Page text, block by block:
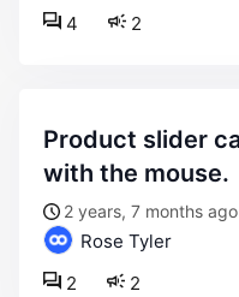
2
4
product slider cannot be controlled
with the mouse.
2 years, 7 months ago
Rose Tyler
2
2